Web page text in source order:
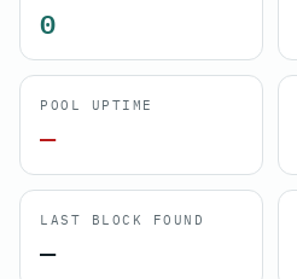
0
POOL UPTIME
—
LAST BLOCK FOUND
—